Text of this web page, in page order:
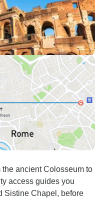
ancient Colosseum to
access guides you
Sistine Chapel, before